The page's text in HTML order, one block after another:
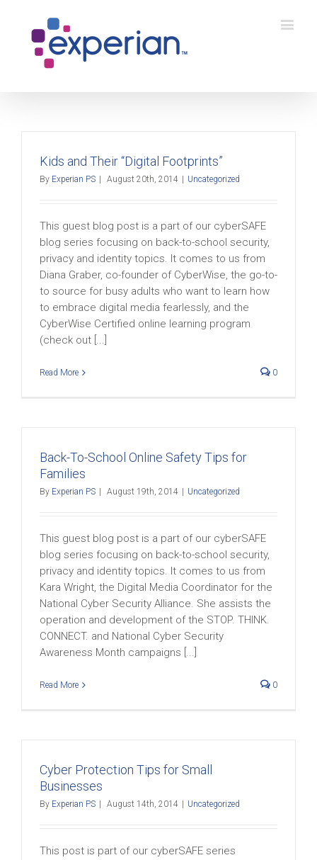
Kids and Their “Digital Footprints”
By Experian PS August 20th, 2014 Uncategorized
This guest blog post is a part of our cyberSAFE
blog series focusing on back-to-school security,
privacy and identity topics. It comes to us from
Diana Graber, co-founder of CyberWise, the go-to-
to source for busy adults who want to learn how
to embrace digital media fearlessly, and the
CyberWise Certified online learning program
(check out [...]
Read More 0
Back-To-School Online Safety Tips for
Families
By Experian PS August 19th, 2014 Uncategorized
This guest blog post is a part of our cyberSAFE
blog series focusing on back-to-school security,
privacy and identity topics. It comes to us from
Kara Wright, the Digital Media Coordinator for the
National Cyber Security Alliance. She assists the
operation and development of the STOP. THINK.
CONNECT. and National Cyber Security
Awareness Month campaigns [...]
Read More 0
Cyber Protection Tips for Small
Businesses
By Experian PS August 14th, 2014 Uncategorized
This post is part of our cyberSAFE series